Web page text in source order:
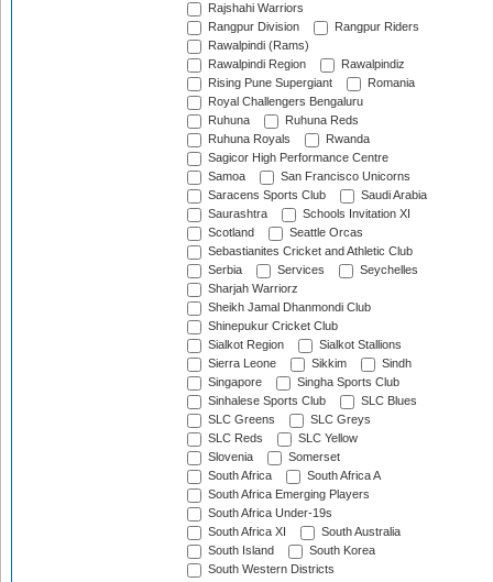
Rajshahi Warriors
Rangpur Division
Rangpur Riders
Rawalpindi (Rams)
Rawalpindi Region
Rawalpindiz
Rising Pune Supergiant
Romania
Royal Challengers Bengaluru
Ruhuna
Ruhuna Reds
Ruhuna Royals
Rwanda
Sagicor High Performance Centre
Samoa
San Francisco Unicorns
Saracens Sports Club
Saudi Arabia
Saurashtra
Schools Invitation XI
Scotland
Seattle Orcas
Sebastianites Cricket and Athletic Club
Serbia
Services
Seychelles
Sharjah Warriorz
Sheikh Jamal Dhanmondi Club
Shinepukur Cricket Club
Sialkot Region
Sialkot Stallions
Sierra Leone
Sikkim
Sindh
Singapore
Singha Sports Club
Sinhalese Sports Club
SLC Blues
SLC Greens
SLC Greys
SLC Reds
SLC Yellow
Slovenia
Somerset
South Africa
South Africa A
South Africa Emerging Players
South Africa Under-19s
South Africa XI
South Australia
South Island
South Korea
South Western Districts